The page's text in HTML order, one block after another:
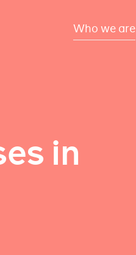
Who we are
in